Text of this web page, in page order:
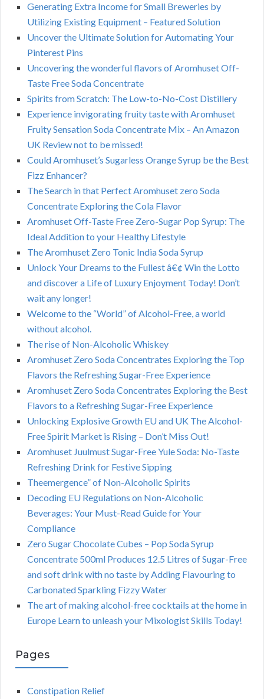
Generating Extra Income for Small Breweries by
Utilizing Existing Equipment – Featured Solution
Uncover the Ultimate Solution for Automating Your
Pinterest Pins
Uncovering the wonderful flavors of Aromhuset Off-
Taste Free Soda Concentrate
Spirits from Scratch: The Low-to-No-Cost Distillery
Experience invigorating fruity taste with Aromhuset
Fruity Sensation Soda Concentrate Mix – An Amazon
UK Review not to be missed!
Could Aromhuset’s Sugarless Orange Syrup be the Best
Fizz Enhancer?
The Search in that Perfect Aromhuset zero Soda
Concentrate Exploring the Cola Flavor
Aromhuset Off-Taste Free Zero-Sugar Pop Syrup: The
Ideal Addition to your Healthy Lifestyle
The Aromhuset Zero Tonic India Soda Syrup
Unlock Your Dreams to the Fullest â€¢ Win the Lotto
and discover a Life of Luxury Enjoyment Today! Don’t
wait any longer!
Welcome to the “World” of Alcohol-Free, a world
without alcohol.
The rise of Non-Alcoholic Whiskey
Aromhuset Zero Soda Concentrates Exploring the Top
Flavors the Refreshing Sugar-Free Experience
Aromhuset Zero Soda Concentrates Exploring the Best
Flavors to a Refreshing Sugar-Free Experience
Unlocking Explosive Growth EU and UK The Alcohol-
Free Spirit Market is Rising – Don’t Miss Out!
Aromhuset Juulmust Sugar-Free Yule Soda: No-Taste
Refreshing Drink for Festive Sipping
Theemergence” of Non-Alcoholic Spirits
Decoding EU Regulations on Non-Alcoholic
Beverages: Your Must-Read Guide for Your
Compliance
Zero Sugar Chocolate Cubes – Pop Soda Syrup
Concentrate 500ml Produces 12.5 Litres of Sugar-Free
and soft drink with no taste by Adding Flavouring to
Carbonated Sparkling Fizzy Water
The art of making alcohol-free cocktails at the home in
Europe Learn to unleash your Mixologist Skills Today!
Pages
Constipation Relief